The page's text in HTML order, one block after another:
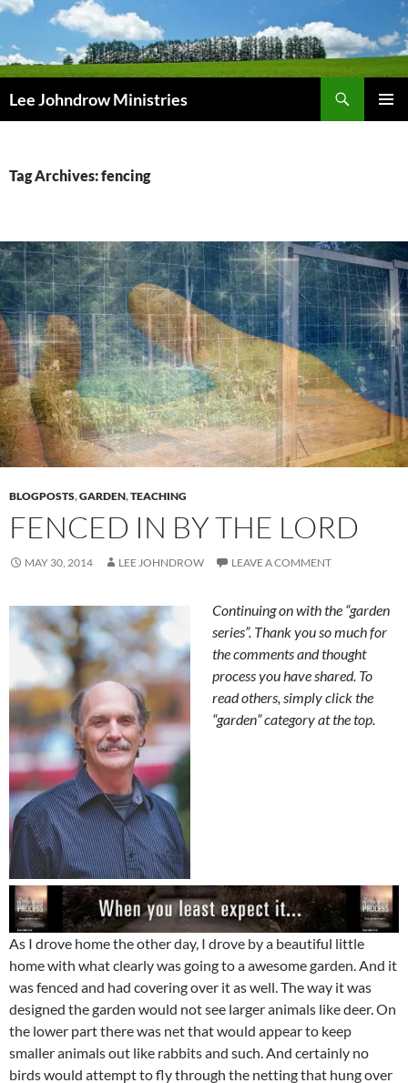
Skip
content
Lee Johndrow Ministries
Tag Archives: fencing
BLOGPOSTS,GARDEN,TEACHING
FENCED IN BY THE LORD
MAY 30, 2014 LEE JOHNDROW LEAVE A COMMENT
Continuing on with the “garden
series”. Thank you so much for
the comments and thought
process you have shared. To
read others, simply click the
“garden” category at the top.
As I drove home the other day, I drove by a beautiful little
home with what clearly was going to a awesome garden. And it
was fenced and had covering over it as well. The way it was
designed the garden would not see larger animals like deer. On
the lower part there was net that would appear to keep
smaller animals out like rabbits and such. And certainly no
birds would attempt to fly through the netting that hung over